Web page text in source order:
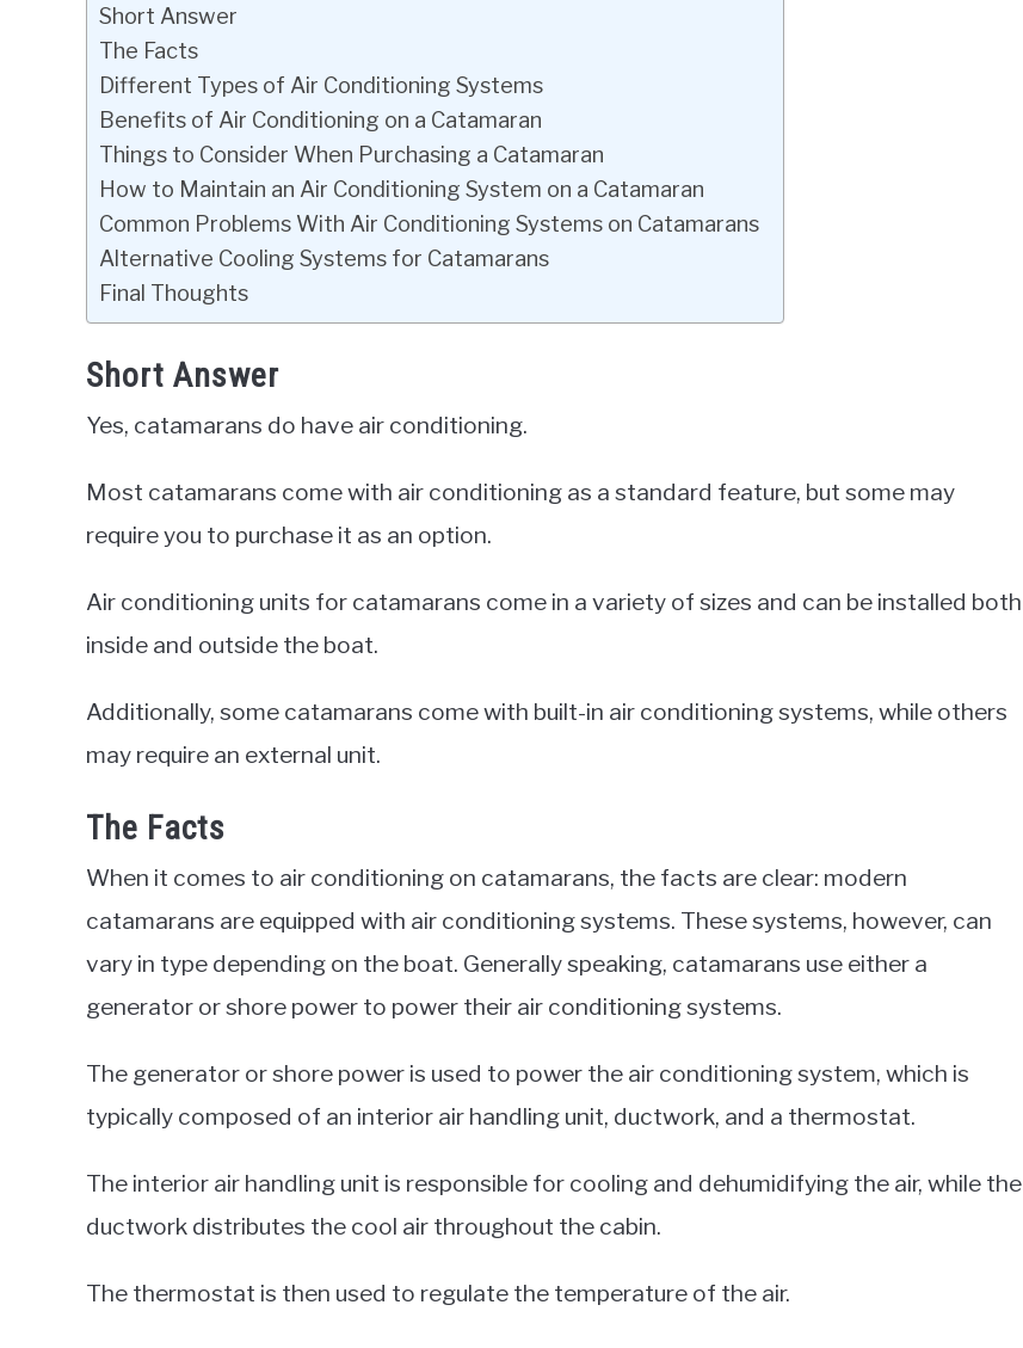
Short Answer
The Facts
Different Types of Air Conditioning Systems
Benefits of Air Conditioning on a Catamaran
Things to Consider When Purchasing a Catamaran
How to Maintain an Air Conditioning System on a Catamaran
Common Problems With Air Conditioning Systems on Catamarans
Alternative Cooling Systems for Catamarans
Final Thoughts
Short Answer
Yes, catamarans do have air conditioning.
Most catamarans come with air conditioning as a standard feature, but some may
require you to purchase it as an option.
Air conditioning units for catamarans come in a variety of sizes and can be installed both
inside and outside the boat.
Additionally, some catamarans come with built-in air conditioning systems, while others
may require an external unit.
The Facts
When it comes to air conditioning on catamarans, the facts are clear: modern
catamarans are equipped with air conditioning systems. These systems, however, can
vary in type depending on the boat. Generally speaking, catamarans use either a
generator or shore power to power their air conditioning systems.
The generator or shore power is used to power the air conditioning system, which is
typically composed of an interior air handling unit, ductwork, and a thermostat.
The interior air handling unit is responsible for cooling and dehumidifying the air, while the
ductwork distributes the cool air throughout the cabin.
The thermostat is then used to regulate the temperature of the air.